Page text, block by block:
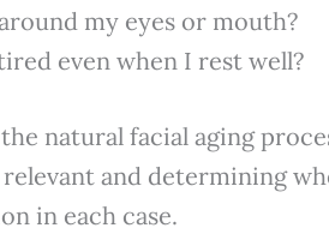
my eyes or mouth?
even when I rest well?
natural facial aging
and determining
in each case.